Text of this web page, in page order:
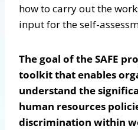
how to carry out the
input for the self-
The goal of the SAFE
toolkit that enables
understand the
human resources
discrimination within